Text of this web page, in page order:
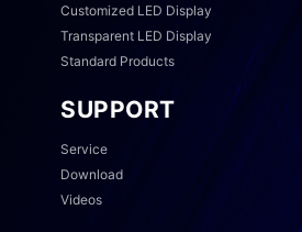
Customized LED Display
Transparent LED Display
Standard Products
SUPPORT
Service
Download
Videos